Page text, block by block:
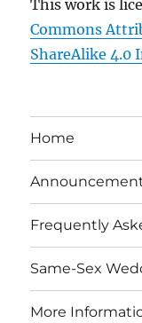
This work is
Commons
ShareAlike 4.0
Home
Frequently
Same-Sex
More